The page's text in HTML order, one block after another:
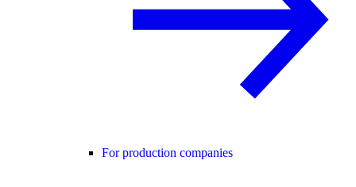
For production companies